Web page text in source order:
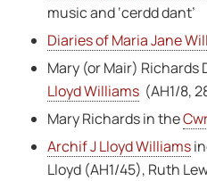
music and ‘cerdd dant’
Diaries of Maria Jane
Mary (or Mair) Richards
Lloyd Williams (AH1/8,
Mary Richards in the
Archif J Lloyd Williams
Lloyd (AH1/45), Ruth